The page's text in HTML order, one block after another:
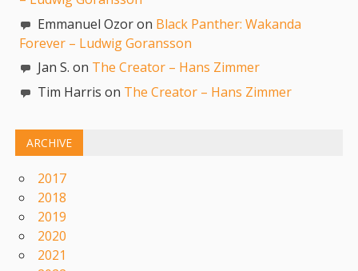
Emmanuel Ozor on Black Panther: Wakanda
Forever – Ludwig Goransson
Jan S. on The Creator – Hans Zimmer
Tim Harris on The Creator – Hans Zimmer
ARCHIVE
2017
2018
2019
2020
2021